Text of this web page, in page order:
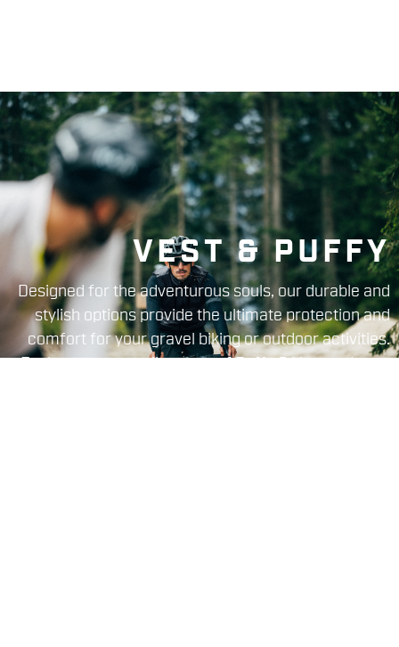
VEST & PUFFY
Designed for the adventurous souls, our durable and
stylish options provide the ultimate protection and
comfort for your gravel biking or outdoor activities.
Explore our versatile range of Puffy & Vest and gear